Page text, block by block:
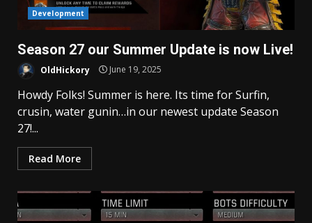
Development
Season 27 our Summer Update is now Live!
OldHickory June 19, 2025
Howdy Folks! Summer is here. Its time for Surfin,
crusin, water gunin…in our newest update Season
27!...
Read More